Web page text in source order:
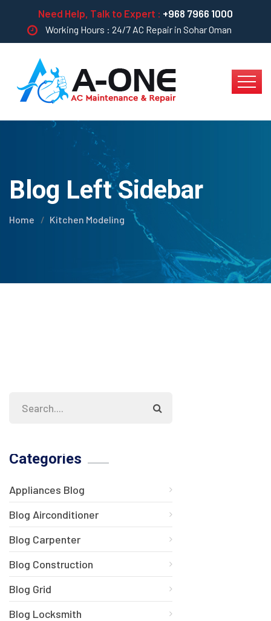
Need Help, Talk to Expert : +968 7966 1000
Working Hours : 24/7 AC Repair in Sohar Oman
Blog Left Sidebar
Home Kitchen Modeling
Categories
Appliances Blog
Blog Airconditioner
Blog Carpenter
Blog Construction
Blog Grid
Blog Locksmith